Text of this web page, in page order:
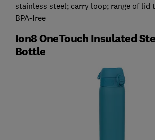
stainless steel; carry loop; range of lid
BPA-free
Ion8 OneTouch Insulated
Bottle